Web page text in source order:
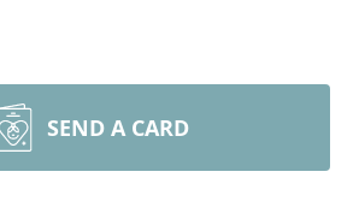
SEND A CARD